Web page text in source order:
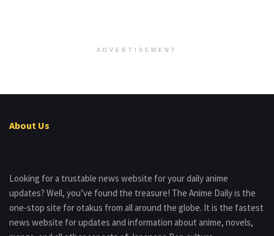
ADVERTISEMENT
About Us
Looking for a trustable news website for your daily anime
updates? Well, you’ve found the treasure! The Anime Daily is the
one-stop site for otakus from all around the globe. It is the fastest
news website for updates and information about anime, novels,